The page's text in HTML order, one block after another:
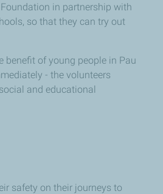
in partnership with
so that they can try out
benefit of young people in Pau
- the volunteers
and educational
safety on their journeys to